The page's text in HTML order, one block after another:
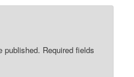
published. Required fields